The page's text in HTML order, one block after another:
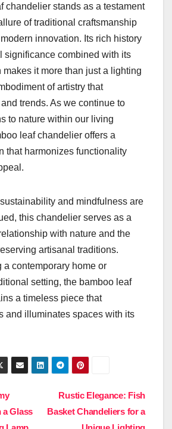
chandelier stands as a testament
of traditional craftsmanship
innovation. Its rich history
significance combined with its
it more than just a lighting
of artistry that
trends. As we continue to
to nature within our living
leaf chandelier offers a
that harmonizes functionality
and mindfulness are
this chandelier serves as a
with nature and the
artisanal traditions.
a contemporary home or
setting, the bamboo leaf
a timeless piece that
and illuminates spaces with its
Rustic Elegance: Fish
Basket Chandeliers for a
Glass